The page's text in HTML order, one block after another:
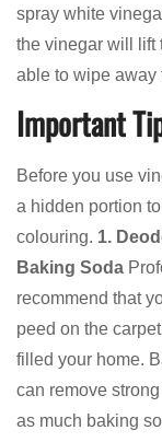
spray white
the vinegar will lift
able to wipe away
Important
Before you use
a hidden portion
colouring. 1.
Baking Soda
recommend that
peed on the
filled your home.
can remove
as much baking